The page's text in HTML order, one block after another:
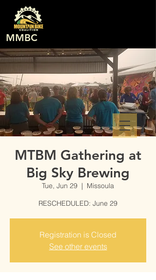
MMBC
MTBM Gathering at
Big Sky Brewing
Tue, Jun 29
  |
Missoula
RESCHEDULED: June 29
Registration is Closed
See other events